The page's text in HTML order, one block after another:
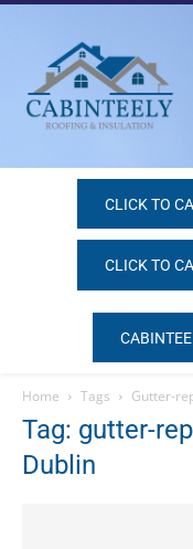
CLICK TO
CLICK TO
Home Tags Gutter-
Tag: gutter-
Dublin